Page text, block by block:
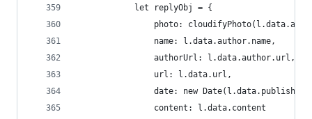
            let replyObj = {
photo:
                name: l.data.author.name,
                authorUrl: l.data.author.url,
                url: l.data.url,
date: new Date(l.data.published
                content: l.data.content